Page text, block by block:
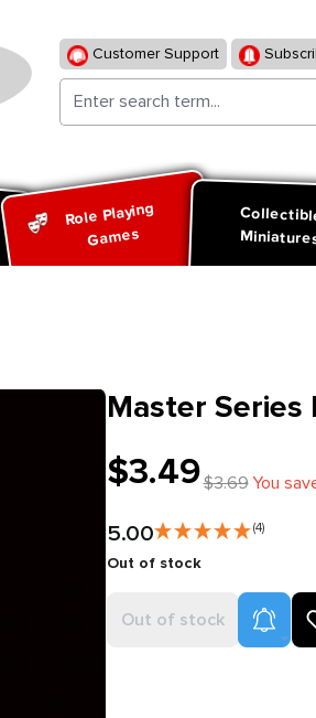
Customer Support
Role Playing
Games
Master Series
$3.49$3.69You
5.00 (4)
Out of stock
Out of stock